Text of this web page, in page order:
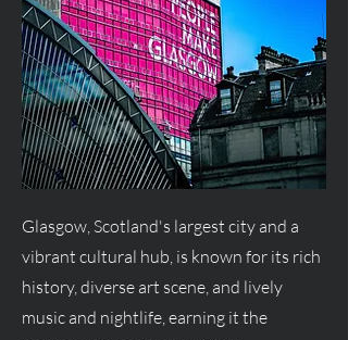
Glasgow, Scotland's largest city and a
vibrant cultural hub, is known for its rich
history, diverse art scene, and lively
music and nightlife, earning it the